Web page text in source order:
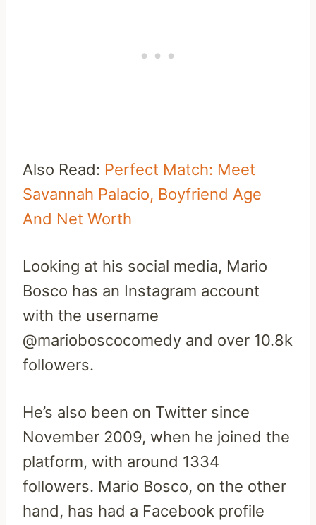
Also Read: Perfect Match: Meet
Savannah Palacio, Boyfriend Age
And Net Worth
Looking at his social media, Mario
Bosco has an Instagram account
with the username
@marioboscocomedy and over 10.8k
followers.
He’s also been on Twitter since
November 2009, when he joined the
platform, with around 1334
followers. Mario Bosco, on the other
hand, has had a Facebook profile